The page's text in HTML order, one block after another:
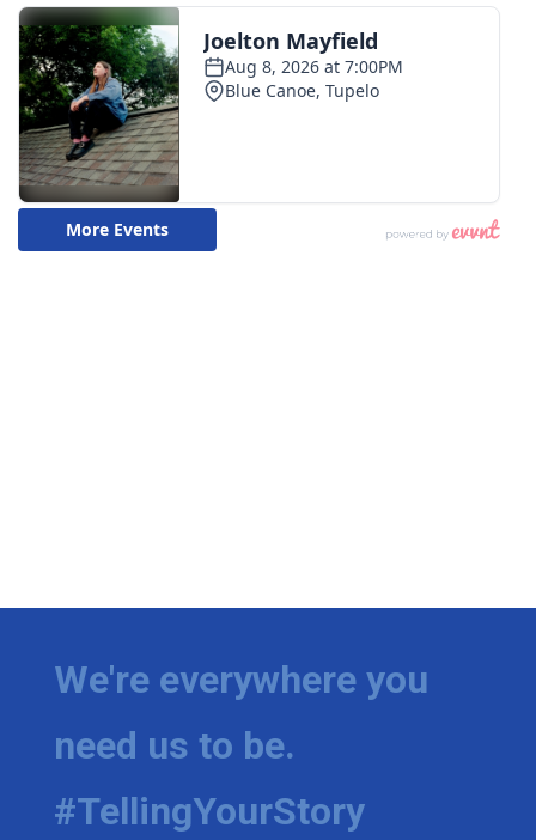
We're everywhere you
need us to be.
#TellingYourStory